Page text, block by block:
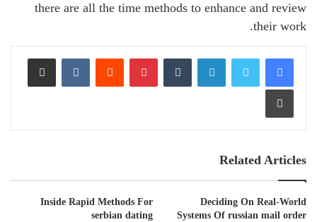
there are all the time methods to enhance and review
their work.
Related Articles
Deciding On Real-World
Systems Of russian mail order
Inside Rapid Methods For
serbian dating